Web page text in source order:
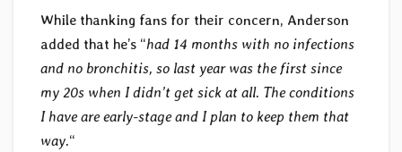
While thanking fans for their concern, Anderson
added that he’s “had 14 months with no infections
and no bronchitis, so last year was the first since
my 20s when I didn’t get sick at all. The conditions
I have are early-stage and I plan to keep them that
way.“